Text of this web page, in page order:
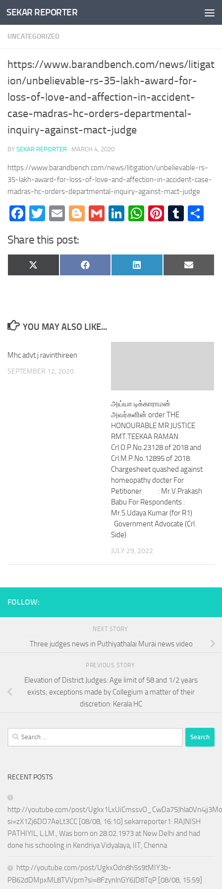
Skip to content
SEKAR REPORTER
UNCATEGORIZED
https://www.barandbench.com/news/litigat
ion/unbelievable-rs-35-lakh-award-for-
loss-of-love-and-affection-in-accident-
case-madras-hc-orders-departmental-
inquiry-against-mact-judge
BY SEKAR REPORTER · MARCH 4, 2020
https://www.barandbench.com/news/litigation/unbelievable-rs-
35-lakh-award-for-loss-of-love-and-affection-in-accident-case-
madras-hc-orders-departmental-inquiry-against-mact-judge
Facebook
Twitter
EmailBlogger
GmailLinkedIn
WhatsApp
Share this post:
Share
on
X
(Twitter)
Share
on
Facebook
Share
on
LinkedIn
Share
on
Email
YOU MAY ALSO LIKE...
Mhc advt j ravinthireen
SEPTEMBER 12, 2020
அய்யா டிக்காராமன்
அவர்களின் order THE
HONOURABLE MR.JUSTICE
RMT.TEEKAA RAMAN
Crl.O.P.No.23128 of 2018 and
Crl.M.P.No.12895 of 2018.
Chargesheet quashed against
homeopathy docter For
Petitioner : Mr.V.Prakash
Babu For Respondents :
Mr.S.Udaya Kumar (for R1)
Government Advocate (Crl.
Side)
JULY 29, 2022
FOLLOW:
NEXT STORY
Three judges news in Puthiyathalai Murai news video
PREVIOUS STORY
Elevation of District Judges: Age limit of 58 and 1/2 years
exists; exceptions made by Collegium a matter of their
discretion: Kerala HC
Search
for:
RECENT POSTS
http://youtube.com/post/
si=zX1Zj6DO7AeLt3CC [08/08, 16:10] sekarreporter1: RAJNISH
PATHIYIL, L.LM., Was born on 28.02.1973 at New Delhi and had
done his schooling in Kendriya Vidyalaya, IIT, Chenna
http://youtube.com/post/UgkxOdn8h5s9tMIY3b-
PB62dDMpxML8TVVpm?si=8FzynlnGY6JD8TqP [08/08, 15:59]